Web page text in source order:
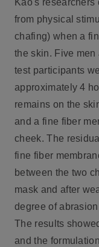
Kao's
from physical
chafing) when a
the skin. Five
test participants
approximately 4
remains on the
and a fine fiber
cheek. The
fine fiber
between the two
mask and after
degree of
The results
and the